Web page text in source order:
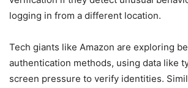
logging in from a different location.
Tech giants like Amazon are exploring
authentication methods, using data like
screen pressure to verify identities.